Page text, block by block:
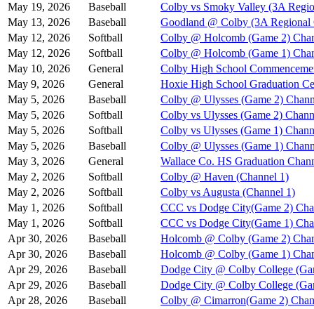
May 19, 2026
Baseball
Colby vs Smoky Valley (3A
May 13, 2026
Baseball
Goodland @ Colby (3A Regional
May 12, 2026
Softball
Colby @ Holcomb (Game 2)
May 12, 2026
Softball
Colby @ Holcomb (Game 1)
May 10, 2026
General
Colby High School
May 9, 2026
General
Hoxie High School Graduation
May 5, 2026
Baseball
Colby @ Ulysses (Game 2)
May 5, 2026
Softball
Colby vs Ulysses (Game 2)
May 5, 2026
Softball
Colby vs Ulysses (Game 1)
May 5, 2026
Baseball
Colby @ Ulysses (Game 1)
May 3, 2026
General
Wallace Co. HS Graduation
May 2, 2026
Softball
Colby @ Haven (Channel 1)
May 2, 2026
Softball
Colby vs Augusta (Channel 1)
May 1, 2026
Softball
CCC vs Dodge City(Game 2)
May 1, 2026
Softball
CCC vs Dodge City(Game 1)
Apr 30, 2026
Baseball
Holcomb @ Colby (Game 2)
Apr 30, 2026
Baseball
Holcomb @ Colby (Game 1)
Apr 29, 2026
Baseball
Dodge City @ Colby College
Apr 29, 2026
Baseball
Dodge City @ Colby College
Apr 28, 2026
Baseball
Colby @ Cimarron(Game 2)